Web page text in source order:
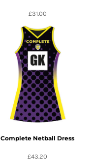
£31.00
Complete Netball Dress
£43.20